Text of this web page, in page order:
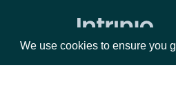
We use cookies to ensure you
Expected Earnings
All Expected Earnings